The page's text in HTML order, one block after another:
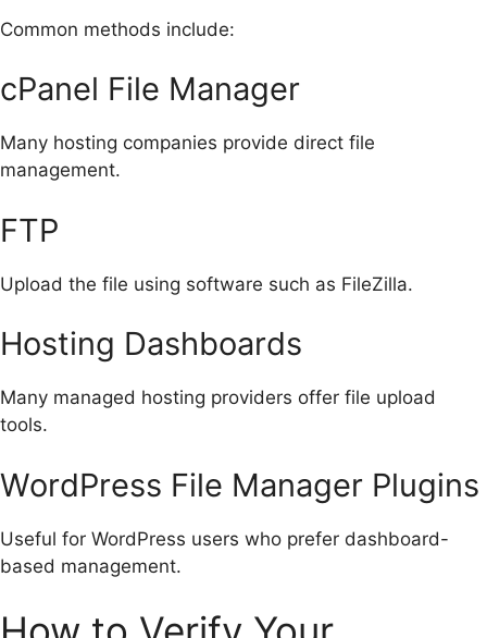
Common methods include:
cPanel File Manager
Many hosting companies provide direct file
management.
FTP
Upload the file using software such as FileZilla.
Hosting Dashboards
Many managed hosting providers offer file upload
tools.
WordPress File Manager Plugins
Useful for WordPress users who prefer dashboard-
based management.